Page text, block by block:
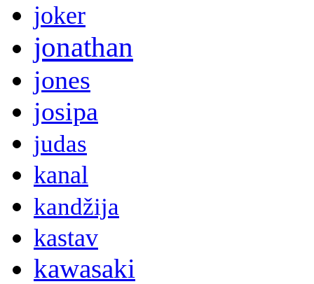
joker
jonathan
jones
josipa
judas
kanal
kandžija
kastav
kawasaki